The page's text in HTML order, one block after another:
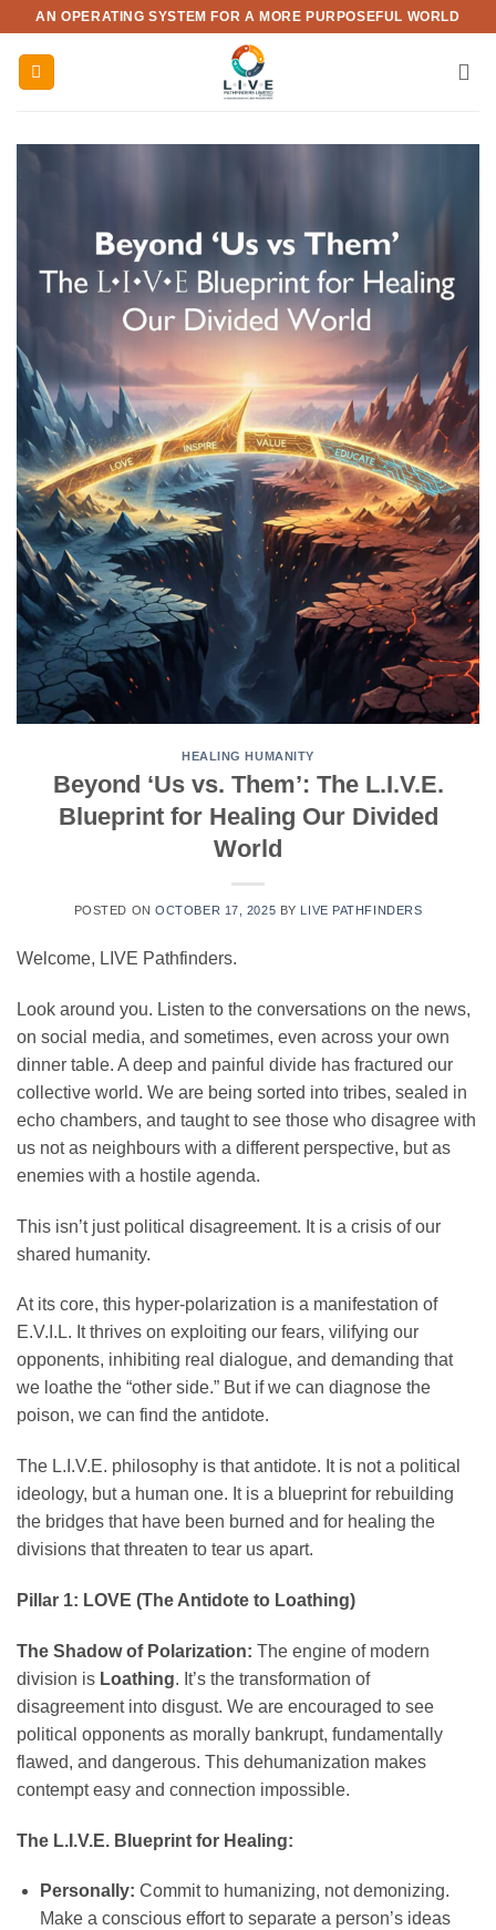
content
AN OPERATING SYSTEM FOR A MORE PURPOSEFUL WORLD
HEALING HUMANITY
Beyond ‘Us vs. Them’: The L.I.V.E.
Blueprint for Healing Our Divided
World
POSTED ONOCTOBER 17, 2025 BY LIVE PATHFINDERS
Welcome, LIVE Pathfinders.
Look around you. Listen to the conversations on the news,
on social media, and sometimes, even across your own
dinner table. A deep and painful divide has fractured our
collective world. We are being sorted into tribes, sealed in
echo chambers, and taught to see those who disagree with
us not as neighbours with a different perspective, but as
enemies with a hostile agenda.
This isn’t just political disagreement. It is a crisis of our
shared humanity.
At its core, this hyper-polarization is a manifestation of
E.V.I.L. It thrives on exploiting our fears, vilifying our
opponents, inhibiting real dialogue, and demanding that
we loathe the “other side.” But if we can diagnose the
poison, we can find the antidote.
The L.I.V.E. philosophy is that antidote. It is not a political
ideology, but a human one. It is a blueprint for rebuilding
the bridges that have been burned and for healing the
divisions that threaten to tear us apart.
Pillar 1: LOVE (The Antidote to Loathing)
The Shadow of Polarization: The engine of modern
division is Loathing. It’s the transformation of
disagreement into disgust. We are encouraged to see
political opponents as morally bankrupt, fundamentally
flawed, and dangerous. This dehumanization makes
contempt easy and connection impossible.
The L.I.V.E. Blueprint for Healing:
Personally: Commit to humanizing, not demonizing.
Make a conscious effort to separate a person’s ideas